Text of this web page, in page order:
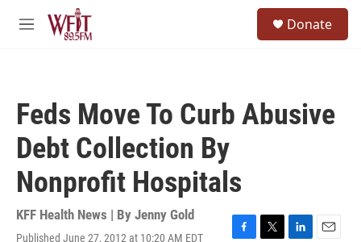
Skip to main content
M
Donate
Feds Move To Curb Abusive
Debt Collection By
Nonprofit Hospitals
KFF Health News | By Jenny Gold
Published June 27, 2012 at 10:20 AM EDT